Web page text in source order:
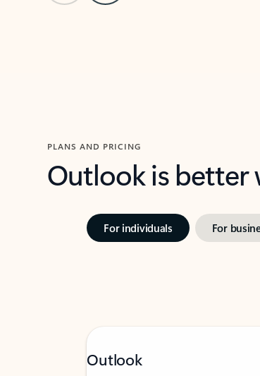
PLANS AND PRICING
Outlook is
For individuals For
Outlook